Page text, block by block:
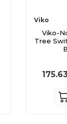
Viko
Viko-
Tree